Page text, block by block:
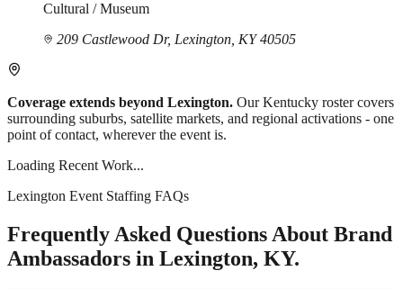
Cultural / Museum
209 Castlewood Dr, Lexington, KY 40505
Coverage extends beyond Lexington. Our Kentucky roster covers
surrounding suburbs, satellite markets, and regional activations - one
point of contact, wherever the event is.
Loading Recent Work...
Lexington Event Staffing FAQs
Frequently Asked Questions About Brand
Ambassadors in Lexington, KY.